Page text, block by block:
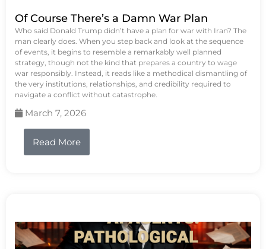
Of Course There’s a Damn War Plan
Who said Donald Trump didn’t have a plan for war with Iran? The
man clearly does. When you step back and look at the sequence
of events, it begins to resemble a remarkably well planned
strategy, though not the kind that prepares a country to wage
war responsibly. Instead, it reads like a methodical dismantling of
the very institutions, relationships, and credibility required to
navigate a conflict without catastrophe.
March 7, 2026
Read More